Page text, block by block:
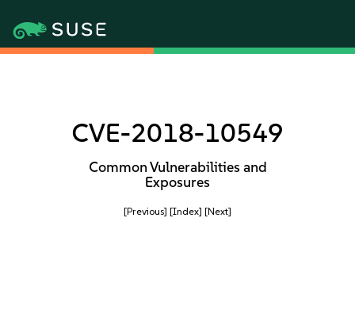
CVE-2018-10549
Common Vulnerabilities and
Exposures
[Previous] [Index] [Next]